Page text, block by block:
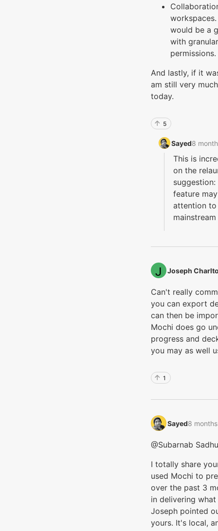
would be a
with
permissions.
And lastly, if it
am still very
today.
5
Sayed‭8
This is
on the
feature
attention
Joseph
Can't really
you can export
can then be
Mochi does go
progress and
you may as well
1
Sayed‭8
@Subarnab
I totally share
used Mochi to
over the past 3
in delivering
Joseph pointed
yours. It's local,